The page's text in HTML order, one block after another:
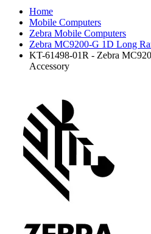
Home
Mobile Computers
Zebra Mobile Computers
Zebra MC9200-G 1D Long
KT-61498-01R - Zebra
Accessory